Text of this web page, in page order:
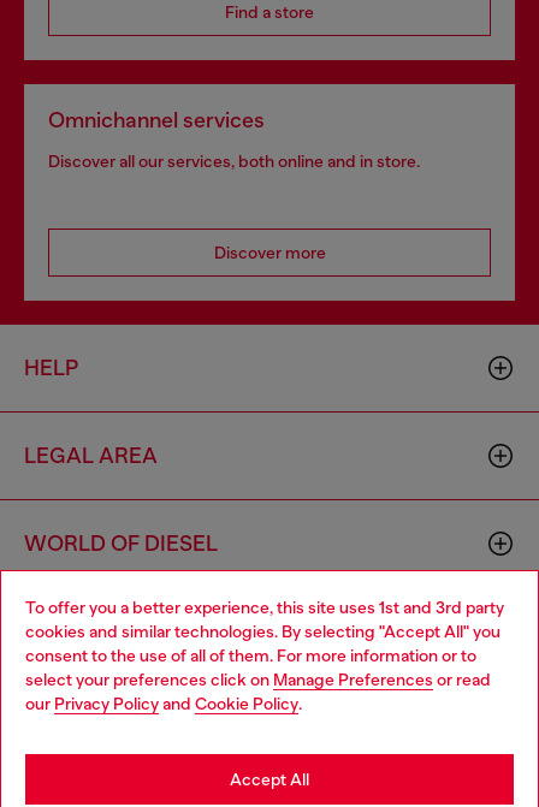
To offer you a better experience, this site uses 1st and 3rd party
cookies and similar technologies. By selecting "Accept All" you
consent to the use of all of them. For more information or to
select your preferences click on Manage Preferences or read
our Privacy Policyand Cookie Policy.
Accept All
Find a store
Omnichannel services
Discover all our services, both online and in store.
Discover more
HELP
LEGAL AREA
WORLD OF DIESEL
CORPORATE
Choose your location
You are currently browsing Czechia website, but it seems you
may be based in United States